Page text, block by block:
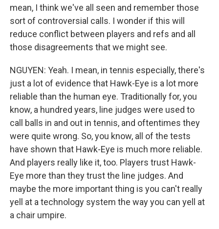
mean, I think we've all seen and remember those
sort of controversial calls. I wonder if this will
reduce conflict between players and refs and all
those disagreements that we might see.
NGUYEN: Yeah. I mean, in tennis especially, there's
just a lot of evidence that Hawk-Eye is a lot more
reliable than the human eye. Traditionally for, you
know, a hundred years, line judges were used to
call balls in and out in tennis, and oftentimes they
were quite wrong. So, you know, all of the tests
have shown that Hawk-Eye is much more reliable.
And players really like it, too. Players trust Hawk-
Eye more than they trust the line judges. And
maybe the more important thing is you can't really
yell at a technology system the way you can yell at
a chair umpire.